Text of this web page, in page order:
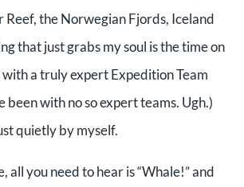
the Norwegian Fjords, Iceland
that just grabs my soul is the time on
a truly expert Expedition Team
been with no so expert teams. Ugh.)
quietly by myself.
all you need to hear is “Whale!” and